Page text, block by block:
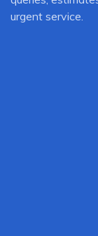
urgent service.